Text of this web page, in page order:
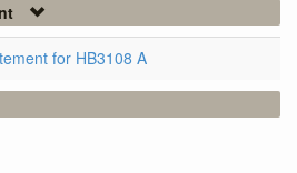
for HB3108 A